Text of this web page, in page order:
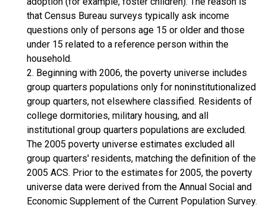
that Census Bureau surveys typically ask income
questions only of persons age 15 or older and those
under 15 related to a reference person within the
household.
2. Beginning with 2006, the poverty universe includes
group quarters populations only for noninstitutionalized
group quarters, not elsewhere classified. Residents of
college dormitories, military housing, and all
institutional group quarters populations are excluded.
The 2005 poverty universe estimates excluded all
group quarters' residents, matching the definition of the
2005 ACS. Prior to the estimates for 2005, the poverty
universe data were derived from the Annual Social and
Economic Supplement of the Current Population Survey.